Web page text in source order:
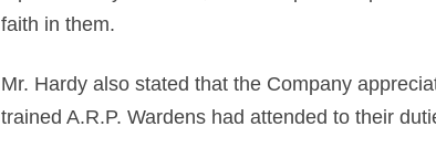
faith in them.
Mr. Hardy also stated that the Company
trained A.R.P. Wardens had attended to their